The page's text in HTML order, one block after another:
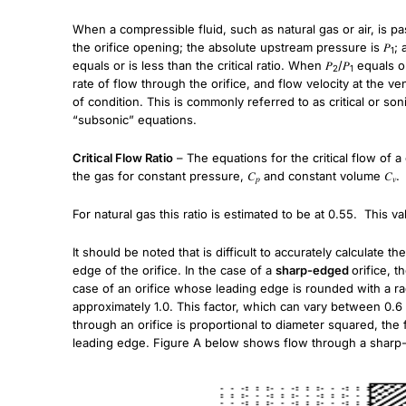
When a compressible fluid, such as natural gas or air, is
the orifice opening; the absolute upstream pressure is 𝑃1;
equals or is less than the critical ratio. When 𝑃2/𝑃1 equals
rate of flow through the orifice, and flow velocity at the
of condition. This is commonly referred to as critical or
“subsonic” equations.
Critical Flow Ratio – The equations for the critical flow of
the gas for constant pressure, 𝐶𝑝 and constant volume 𝐶𝑣.
For natural gas this ratio is estimated to be at 0.55. This
It should be noted that is difficult to accurately calculate
edge of the orifice. In the case of a sharp-edgedorifice,
case of an orifice whose leading edge is rounded with a
approximately 1.0. This factor, which can vary between
through an orifice is proportional to diameter squared,
leading edge. Figure A below shows flow through a